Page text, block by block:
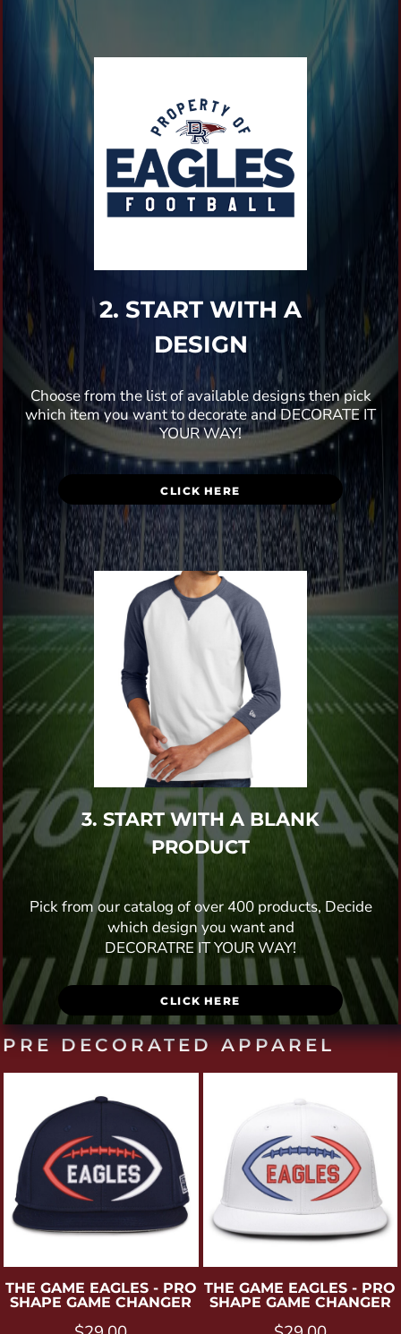
2. START WITH A
DESIGN
Choose from the list of available designs then pick
which item you want to decorate and DECORATE IT
YOUR WAY!
CLICK HERE
3. START WITH A BLANK
PRODUCT
Pick from our catalog of over 400 products, Decide
which design you want and
DECORATRE IT YOUR WAY!
CLICK HERE
PRE DECORATED APPAREL
THE GAME EAGLES - PRO
SHAPE GAME CHANGER
THE GAME EAGLES - PRO
SHAPE GAME CHANGER